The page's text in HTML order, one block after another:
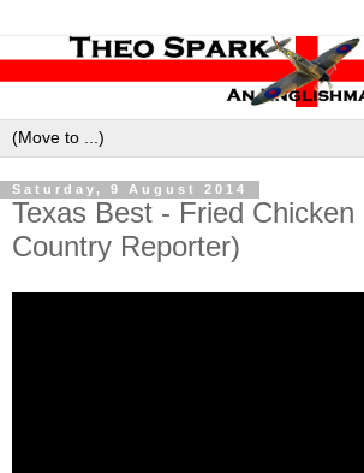
Saturday, 9 August 2014
Texas Best - Fried Chicken
Country Reporter)